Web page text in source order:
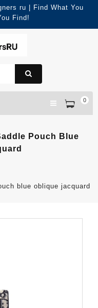
ru | Find What You
Find!
0
Pouch Blue
blue oblique jacquard